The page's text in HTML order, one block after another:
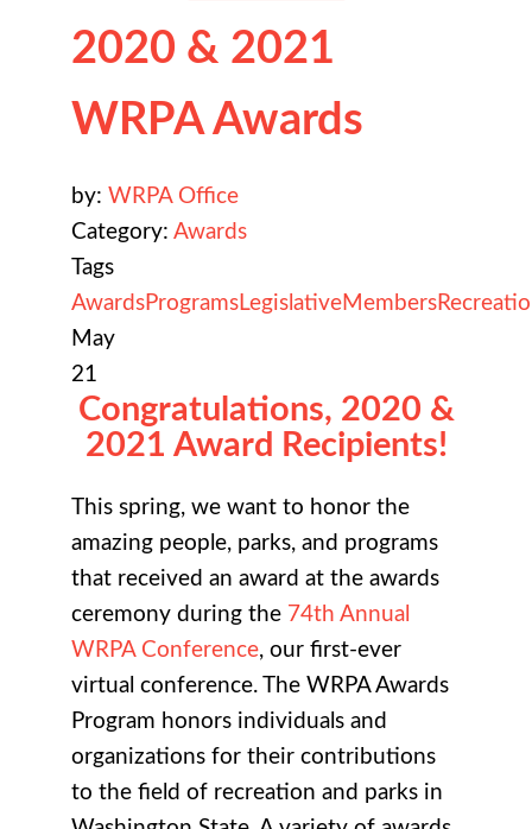
2020 & 2021
WRPA Awards
by: WRPA Office
Category: Awards
Tags
AwardsProgramsLegislativeMembers
May
21
Congratulations, 2020 &
2021 Award Recipients!
This spring, we want to honor the
amazing people, parks, and programs
that received an award at the awards
ceremony during the 74th Annual
WRPA Conference, our first-ever
virtual conference. The WRPA Awards
Program honors individuals and
organizations for their contributions
to the field of recreation and parks in